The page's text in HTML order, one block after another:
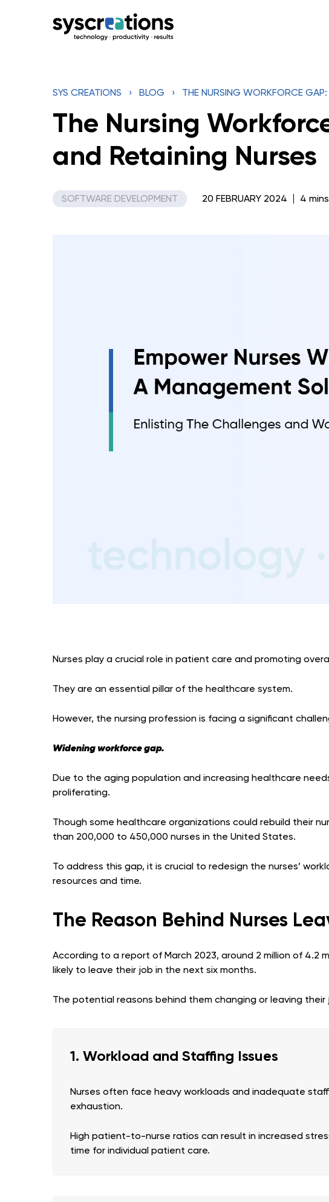
SYS CREATIONS › BLOG › THE NURSING WORKFORCE
The Nursing
and Retaining Nurses
SOFTWARE DEVELOPMENT 20 FEBRUARY 2024 4
Nurses play a crucial role in patient care and promoting
They are an essential pillar of the healthcare system.
However, the nursing profession is facing a significant
Widening workforce gap.
Due to the aging population and increasing healthcare
proliferating.
Though some healthcare organizations could rebuild their
than 200,000 to 450,000 nurses in the United States.
To address this gap, it is crucial to redesign the nurses’
resources and time.
The Reason Behind Nurses
According to a report of March 2023, around 2 million of 4.2
likely to leave their job in the next six months.
The potential reasons behind them changing or leaving their
1. Workload and Staffing Issues
Nurses often face heavy workloads and inadequate
exhaustion.
High patient-to-nurse ratios can result in increased
time for individual patient care.